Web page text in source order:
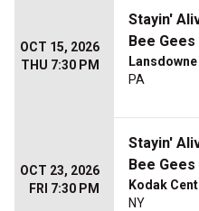
OCT 15, 2026
THU 7:30 PM
Stayin'
Bee Gees
PA
OCT 23, 2026
FRI 7:30 PM
Stayin'
Bee Gees
Kodak
NY